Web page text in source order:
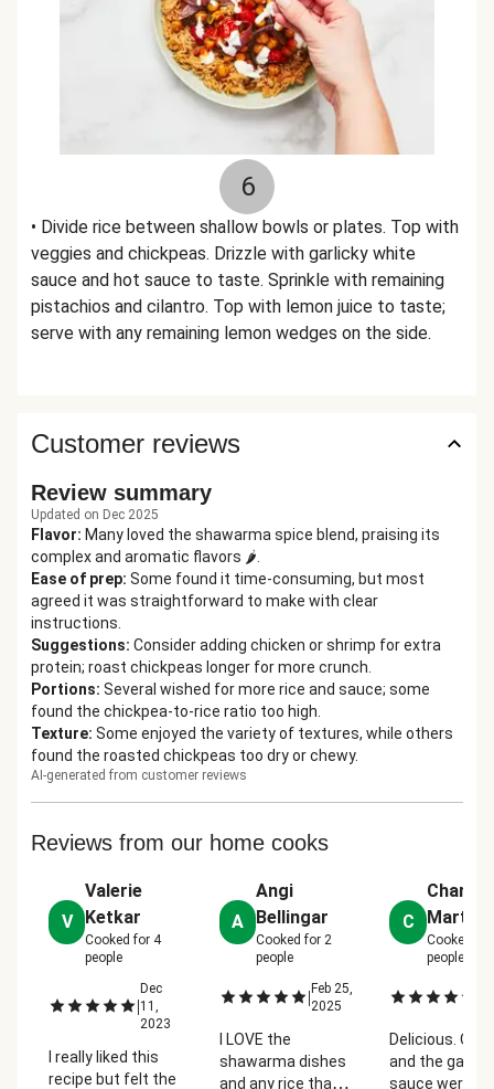
6
• Divide rice between shallow bowls or plates. Top with
veggies and chickpeas. Drizzle with garlicky white
sauce and hot sauce to taste. Sprinkle with remaining
pistachios and cilantro. Top with lemon juice to taste;
serve with any remaining lemon wedges on the side.
Customer reviews
Review summary
Updated on Dec 2025
Flavor: Many loved the shawarma spice blend, praising its
complex and aromatic flavors 🌶️.
Ease of prep: Some found it time-consuming, but most
agreed it was straightforward to make with clear
instructions.
Suggestions: Consider adding chicken or shrimp for extra
protein; roast chickpeas longer for more crunch.
Portions: Several wished for more rice and sauce; some
found the chickpea-to-rice ratio too high.
Texture: Some enjoyed the variety of textures, while others
found the roasted chickpeas too dry or chewy.
AI-generated from customer reviews
Reviews from our home cooks
V
Valerie
Ketkar
Cooked for 4
people
|
Dec
11,
2023
I really liked this
recipe but felt the
A
Angi
Bellingar
Cooked for2
people
| Feb 25,
2025
I LOVE the
shawarma dishes
and any rice that
C
Charla
Martin
Cooked for
people
Delicious.
and the garlic
sauce were